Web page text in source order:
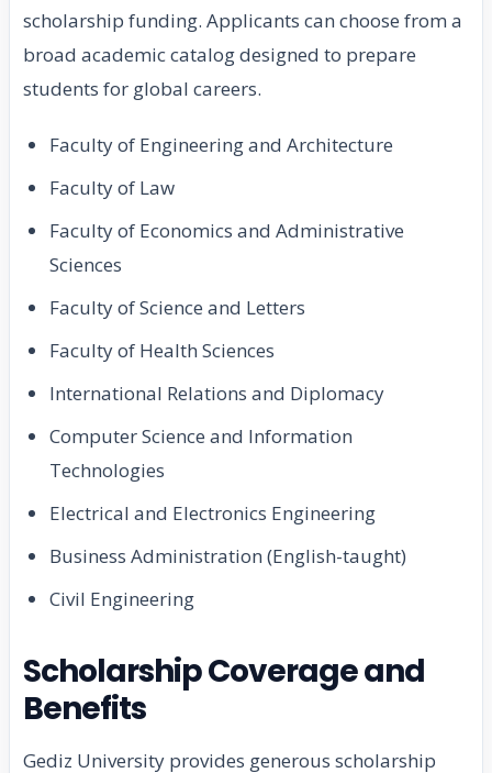
scholarship funding. Applicants can choose from a
broad academic catalog designed to prepare
students for global careers.
Faculty of Engineering and Architecture
Faculty of Law
Faculty of Economics and Administrative
Sciences
Faculty of Science and Letters
Faculty of Health Sciences
International Relations and Diplomacy
Computer Science and Information
Technologies
Electrical and Electronics Engineering
Business Administration (English-taught)
Civil Engineering
Scholarship Coverage and
Benefits
Gediz University provides generous scholarship